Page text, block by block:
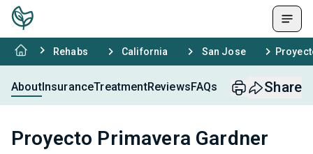
Rehabs California San Jose
AboutInsuranceTreatmentReviewsFAQs Share
Proyecto Primavera Gardner